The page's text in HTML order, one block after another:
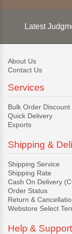
Latest
About Us
Contact Us
Services
Bulk Order Discount
Quick Delivery
Exports
Shipping &
Shipping Service
Shipping Rate
Cash On Delivery
Order Status
Return &
Webstore Select
Help & Support